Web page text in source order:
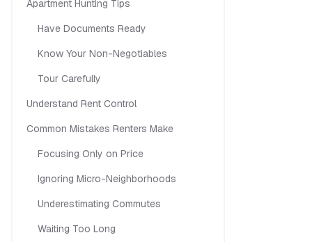
Apartment Hunting Tips
Have Documents Ready
Know Your Non-Negotiables
Tour Carefully
Understand Rent Control
Common Mistakes Renters Make
Focusing Only on Price
Ignoring Micro-Neighborhoods
Underestimating Commutes
Waiting Too Long